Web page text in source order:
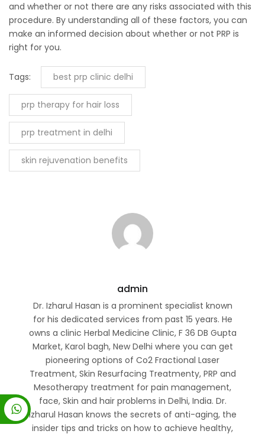
and whether or not there are any risks associated with this
procedure. By understanding all of these factors, you can
make an informed decision about whether or not PRP is
right for you.
Tags: best prp clinic delhi
prp therapy for hair loss
prp treatment in delhi
skin rejuvenation benefits
admin
Dr. Izharul Hasan is a prominent specialist known
for his dedicated services from past 15 years. He
owns a clinic Herbal Medicine Clinic, F 36 DB Gupta
Market, Karol bagh, New Delhi where you can get
pioneering options of Co2 Fractional Laser
Treatment, Skin Resurfacing Treatmenty, PRP and
Mesotherapy treatment for pain management,
face, Skin and hair problems in Delhi, India. Dr.
Izharul Hasan knows the secrets of anti-aging, the
insider tips and tricks on how to achieve healthy,